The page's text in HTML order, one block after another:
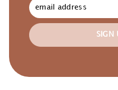
SIGN